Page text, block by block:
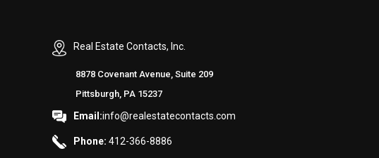
Real Estate Contacts, Inc.
8878 Covenant Avenue, Suite 209
Pittsburgh, PA 15237
Email:info@realestatecontacts.com
Phone: 412-366-8886